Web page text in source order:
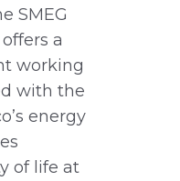
SMEG
a
working
with the
energy
of life at